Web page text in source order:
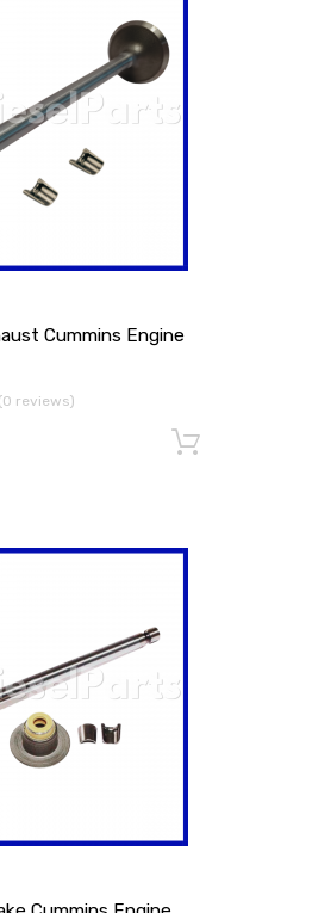
Cummins Engine
(0 reviews)